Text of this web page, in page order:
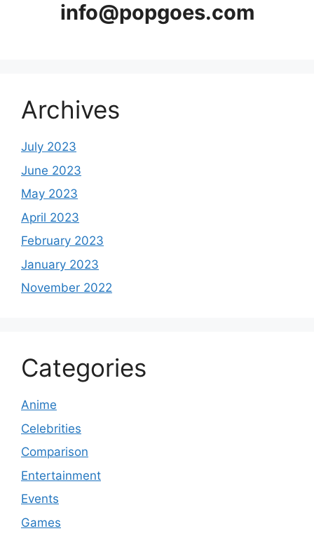
info@popgoes.com
Archives
July 2023
June 2023
May 2023
April 2023
February 2023
January 2023
November 2022
Categories
Anime
Celebrities
Comparison
Entertainment
Events
Games